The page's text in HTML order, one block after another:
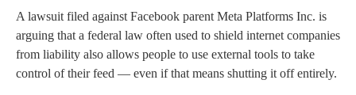
A lawsuit filed against Facebook parent Meta Platforms Inc. is
arguing that a federal law often used to shield internet companies
from liability also allows people to use external tools to take
control of their feed — even if that means shutting it off entirely.